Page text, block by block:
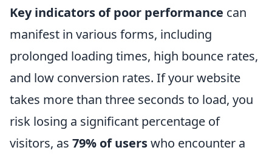
Key indicators of poor performance can
manifest in various forms, including
prolonged loading times, high bounce rates,
and low conversion rates. If your website
takes more than three seconds to load, you
risk losing a significant percentage of
visitors, as 79% of userswho encounter a